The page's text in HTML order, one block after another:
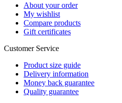
About your order
My wishlist
Compare products
Gift certificates
Customer Service
Product size guide
Delivery information
Money back guarantee
Quality guarantee